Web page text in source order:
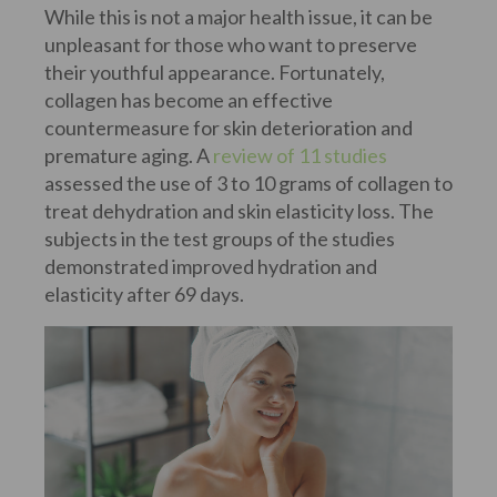
While this is not a major health issue, it can be
unpleasant for those who want to preserve
their youthful appearance. Fortunately,
collagen has become an effective
countermeasure for skin deterioration and
premature aging. Areview of 11 studies
assessed the use of 3 to 10 grams of collagen to
treat dehydration and skin elasticity loss. The
subjects in the test groups of the studies
demonstrated improved hydration and
elasticity after 69 days.